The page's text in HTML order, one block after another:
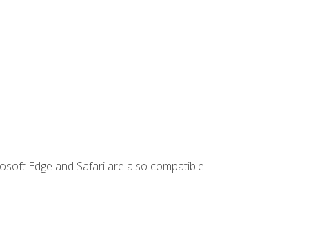
Edge and Safari are also compatible.